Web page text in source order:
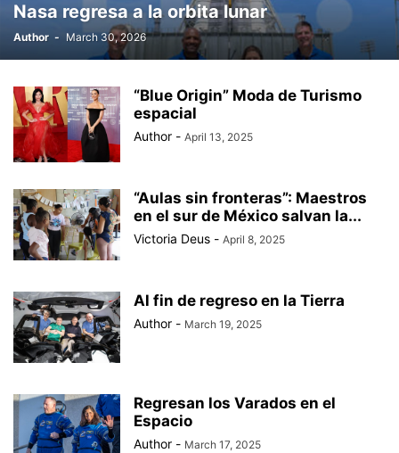
Nasa regresa a la orbita lunar
Author - March 30, 2026
“Blue Origin” Moda de Turismo
espacial
Author - April 13, 2025
“Aulas sin fronteras”: Maestros
en el sur de México salvan la...
Victoria Deus - April 8, 2025
Al fin de regreso en la Tierra
Author - March 19, 2025
Regresan los Varados en el
Espacio
Author - March 17, 2025